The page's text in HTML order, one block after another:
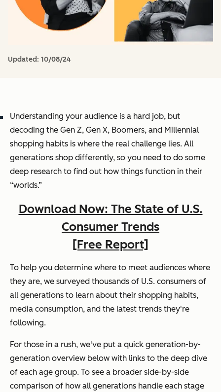
Updated: 10/08/24
Understanding your audience is a hard job, but
decoding the Gen Z, Gen X, Boomers, and Millennial
shopping habits is where the real challenge lies. All
generations shop differently, so you need to do some
deep research to find out how things function in their
“worlds.”
Download Now: The State of U.S.
Consumer Trends
[Free Report]
To help you determine where to meet audiences where
they are, we surveyed thousands of U.S. consumers of
all generations to learn about their shopping habits,
media consumption, and the latest trends they're
following.
For those in a rush, we've put a quick generation-by-
generation overview below with links to the deep dive
of each age group. To see a broader side-by-side
comparison of how all generations handle each stage